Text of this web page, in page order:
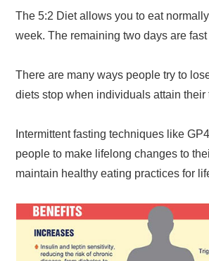
The 5:2 Diet allows you to eat
week. The remaining two days are fast
There are many ways people try to
diets stop when individuals attain their
Intermittent fasting techniques like
people to make lifelong changes to
maintain healthy eating practices for